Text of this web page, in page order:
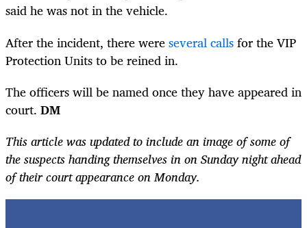
said he was not in the vehicle.
After the incident, there wereseveral callsfor the VIP
Protection Units to be reined in.
The officers will be named once they have appeared in
court. DM
This article was updated to include an image of some of
the suspects handing themselves in on Sunday night ahead
of their court appearance on Monday.